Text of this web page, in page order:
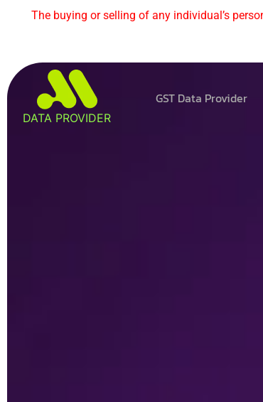
The buying or selling of any individual’s
DATA PROVIDER
GST Data Provider